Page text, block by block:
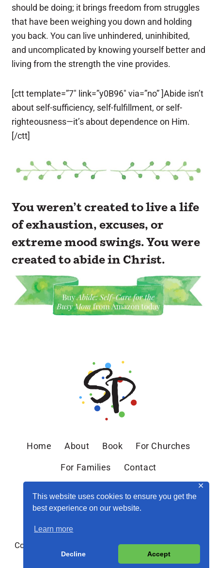
This website uses cookies to ensure you get the
best experience on our website.
Learn more
Decline Accept
✕
should be doing; it brings freedom from struggles
that have been weighing you down and holding
you back. You can live unhindered, uninhibited,
and uncomplicated by knowing yourself better and
living from the strength the vine provides.
[ctt template=”7″ link=”y0B96″ via=”no” ]Abide isn’t
about self-sufficiency, self-fulfillment, or self-
righteousness—it’s about dependence on Him.
[/ctt]
You weren’t created to live a life
of exhaustion, excuses, or
extreme mood swings. You were
created to abide in Christ.
Home About Book For Churches
For Families Contact
Copyright © 2026 Sandra Peoples · Site byMRM·